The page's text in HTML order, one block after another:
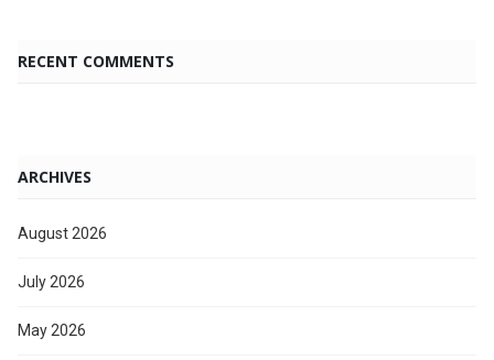
RECENT COMMENTS
ARCHIVES
August 2026
July 2026
May 2026